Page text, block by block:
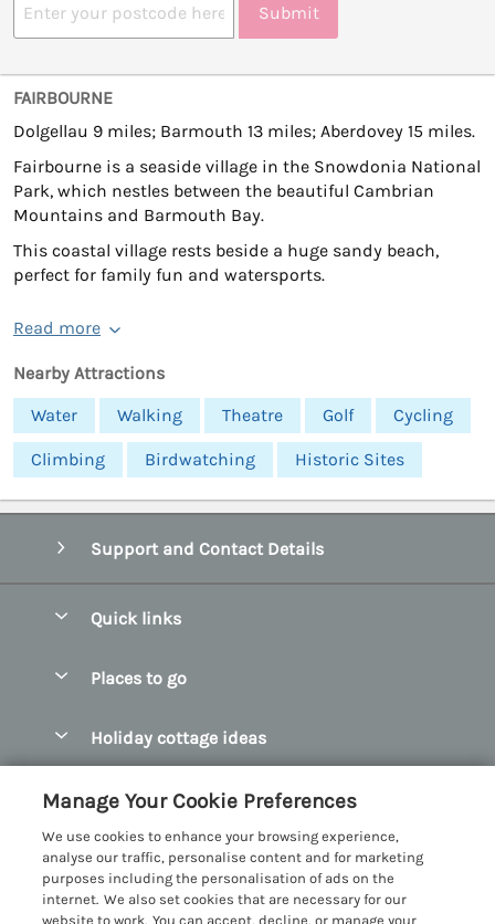
Submit
FAIRBOURNE
Dolgellau 9 miles; Barmouth 13 miles; Aberdovey 15 miles.
Fairbourne is a seaside village in the Snowdonia National
Park, which nestles between the beautiful Cambrian
Mountains and Barmouth Bay.
This coastal village rests beside a huge sandy beach,
perfect for family fun and watersports.
Read more
Nearby Attractions
Water
Walking Theatre Golf Cycling
Climbing Birdwatching Historic Sites
Support and Contact Details
Quick links
Manage cookie preferences
Places to go
Bangor Holiday Cottages
Beaumaris Holiday Cottages
Benllech Holiday Cottages
Holiday cottage ideas
Dog Friendly Cottages in Snowdonia
Glamping North Wales
Customer Reviews Policy
More information & policies
Privacy policy
Manage Your Cookie Preferences
We use cookies to enhance your browsing experience,
analyse our traffic, personalise content and for marketing
purposes including the personalisation of ads on the
internet. We also set cookies that are necessary for our
website to work. You can accept, decline, or manage your